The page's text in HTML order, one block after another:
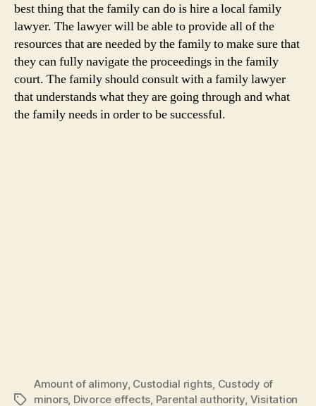
best thing that the family can do is hire a local family
lawyer. The lawyer will be able to provide all of the
resources that are needed by the family to make sure that
they can fully navigate the proceedings in the family
court. The family should consult with a family lawyer
that understands what they are going through and what
the family needs in order to be successful.
Tags
Amount of alimony, Custodial rights Custody of
minors, Divorce effects Parental authority Visitation